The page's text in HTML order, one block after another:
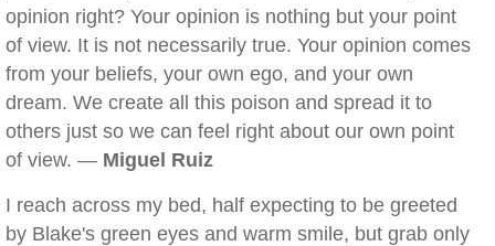
opinion right? Your opinion is nothing but your point
of view. It is not necessarily true. Your opinion comes
from your beliefs, your own ego, and your own
dream. We create all this poison and spread it to
others just so we can feel right about our own point
of view. — Miguel Ruiz
I reach across my bed, half expecting to be greeted
by Blake's green eyes and warm smile, but grab only